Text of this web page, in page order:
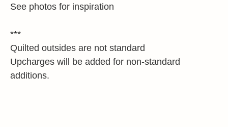
See photos for inspiration
***
Quilted outsides are not standard
Upcharges will be added for non-standard
additions.